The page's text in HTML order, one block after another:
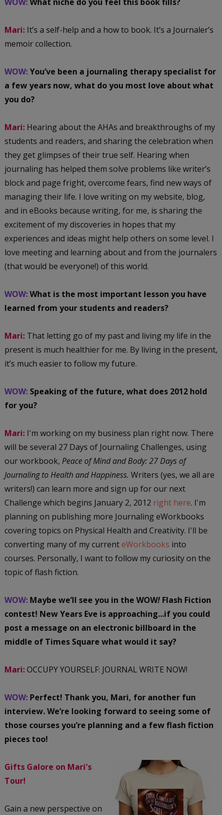
Mari:It’s a self-help and a how to book. It’s a Journaler’s
memoir collection.
WOW:You’ve been a journaling therapy specialist for
a few years now, what do you most love about what
you do?
Mari:Hearing about the AHAs and breakthroughs of my
students and readers, and sharing the celebration when
they get glimpses of their true self. Hearing when
journaling has helped them solve problems like writer’s
block and page fright, overcome fears, find new ways of
managing their life. I love writing on my website, blog,
and in eBooks because writing, for me, is sharing the
excitement of my discoveries in hopes that my
experiences and ideas might help others on some level. I
love meeting and learning about and from the journalers
(that would be everyone!) of this world.
WOW:What is the most important lesson you have
learned from your students and readers?
Mari:That letting go of my past and living my life in the
present is much healthier for me. By living in the present,
it’s much easier to follow my future.
WOW: Speaking of the future, what does 2012 hold
for you?
Mari:I'm working on my business plan right now. There
will be several 27 Days of Journaling Challenges, using
our workbook, Peace of Mind and Body: 27 Days of
Journaling to Health and Happiness. Writers (yes, we all are
writers!) can learn more and sign up for our next
Challenge which begins January 2, 2012 right here. I'm
planning on publishing more Journaling eWorkbooks
covering topics on Physical Health and Creativity. I'll be
converting many of my current eWorkbooks into
courses. Personally, I want to follow my curiosity on the
topic of flash fiction.
WOW: Maybe we’ll see you in the WOW!Flash Fiction
contest! New Years Eve is approaching...if you could
post a message on an electronic billboard in the
middle of Times Square what would it say?
Mari:OCCUPY YOURSELF: JOURNAL WRITE NOW!
WOW: Perfect! Thank you, Mari, for another fun
interview. We’re looking forward to seeing some of
those courses you’re planning and a few flash fiction
pieces too!
Gifts Galore on Mari's
Tour!
Gain a new perspective on